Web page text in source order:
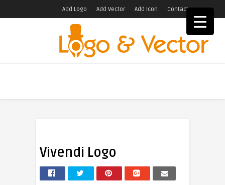
Add Logo Add Vector Add Icon Contact
Vivendi Logo